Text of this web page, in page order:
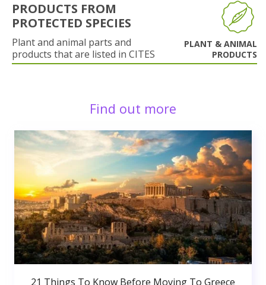
PRODUCTS FROM
PROTECTED SPECIES
Plant and animal parts and
products that are listed in CITES
PLANT & ANIMAL
PRODUCTS
Find out more
21 Things To Know Before Moving To Greece